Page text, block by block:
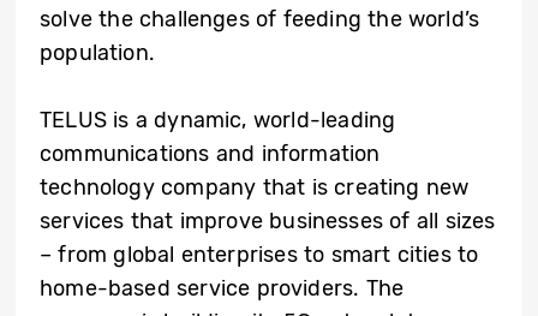
solve the challenges of feeding the world’s
population.
TELUS is a dynamic, world-leading
communications and information
technology company that is creating new
services that improve businesses of all sizes
– from global enterprises to smart cities to
home-based service providers. The